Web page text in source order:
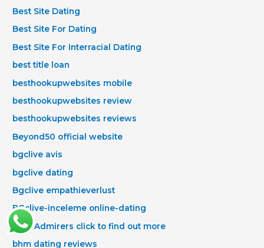
Best Site Dating
Best Site For Dating
Best Site For Interracial Dating
best title loan
besthookupwebsites mobile
besthookupwebsites review
besthookupwebsites reviews
Beyond50 official website
bgclive avis
bgclive dating
Bgclive empathieverlust
BGclive-inceleme online-dating
Bhm Admirers click to find out more
bhm dating reviews